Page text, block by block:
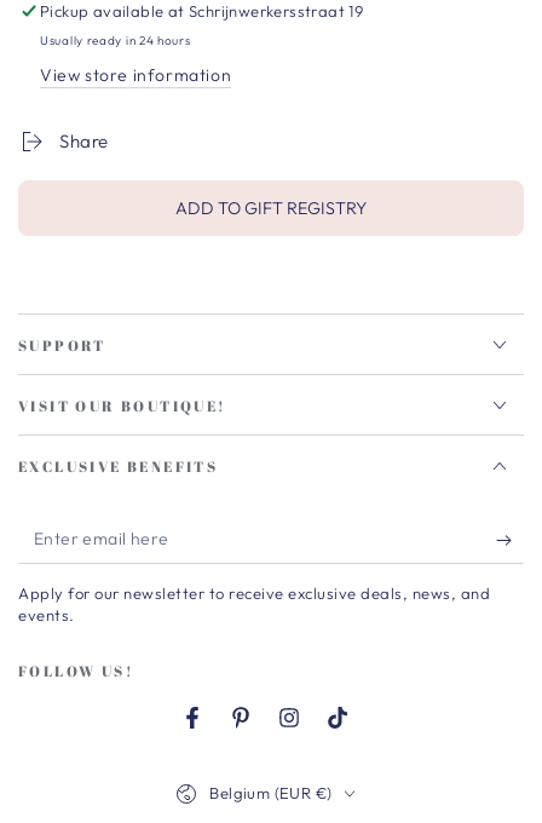
Pickup available atSchrijnwerkersstraat 19
Usually ready in 24 hours
View store information
Share
ADD TO GIFT REGISTRY
SUPPORT
VISIT OUR BOUTIQUE!
EXCLUSIVE BENEFITS
Enter
email
here
Apply for our newsletter to receive exclusive deals, news, and
events.
FOLLOW US!
FacebookPinterestInstagram
TikTok
Belgium (EUR €)